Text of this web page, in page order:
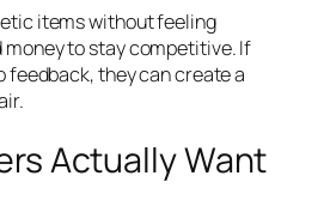
items without feeling
money to stay competitive. If
feedback, they can create a
Actually Want